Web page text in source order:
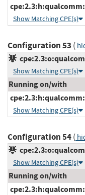
Show Matching CPE(s)
Configuration 53 (
Show Matching CPE(s)
Running on/with
Show Matching CPE(s)
Configuration 54(
Show Matching CPE(s)
Running on/with